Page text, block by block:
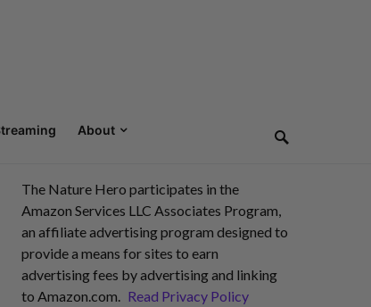
About
The Nature Hero participates in the
Amazon Services LLC Associates Program,
an affiliate advertising program designed to
provide a means for sites to earn
advertising fees by advertising and linking
to Amazon.com. Read Privacy Policy